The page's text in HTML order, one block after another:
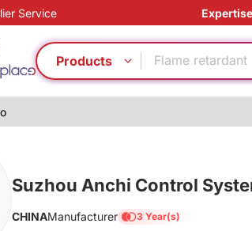
Service
Products
Green Molding
Functional
Flame retardant
Food grade
PP
PET
Green Molding
Suzhou Anchi Control
CHINAManufacturer 3 Year(s)